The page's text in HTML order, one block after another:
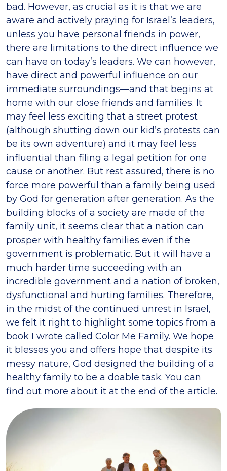
bad. However, as crucial as it is that we are
aware and actively praying for Israel’s leaders,
unless you have personal friends in power,
there are limitations to the direct influence we
can have on today’s leaders. We can however,
have direct and powerful influence on our
immediate surroundings—and that begins at
home with our close friends and families. It
may feel less exciting that a street protest
(although shutting down our kid’s protests can
be its own adventure) and it may feel less
influential than filing a legal petition for one
cause or another. But rest assured, there is no
force more powerful than a family being used
by God for generation after generation. As the
building blocks of a society are made of the
family unit, it seems clear that a nation can
prosper with healthy families even if the
government is problematic. But it will have a
much harder time succeeding with an
incredible government and a nation of broken,
dysfunctional and hurting families. Therefore,
in the midst of the continued unrest in Israel,
we felt it right to highlight some topics from a
book I wrote called Color Me Family. We hope
it blesses you and offers hope that despite its
messy nature, God designed the building of a
healthy family to be a doable task. You can
find out more about it at the end of the article.